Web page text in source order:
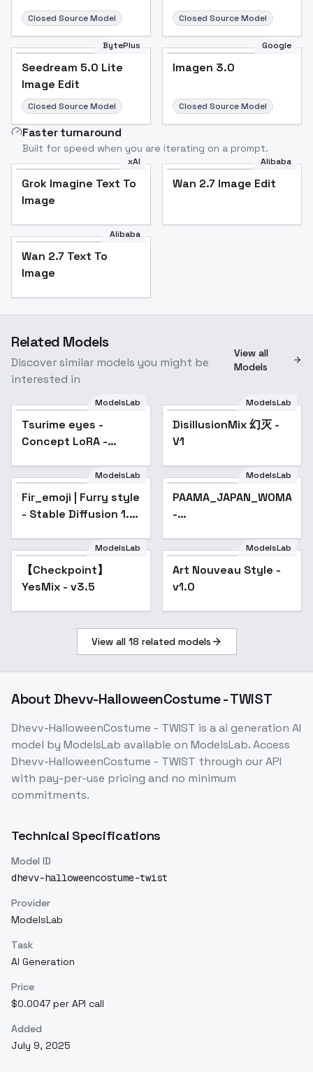
Closed Source Model Closed Source Model
BytePlus
Seedream 5.0 Lite
Image Edit
Closed Source Model
Google
Imagen 3.0
Closed Source Model
Faster turnaround
Built for speed when you are iterating on a prompt.
xAI
Grok Imagine Text To
Image
Alibaba
Wan 2.7 Image Edit
Alibaba
Wan 2.7 Text To
Image
Related Models
Discover similar models you might be
interested in
View all
Models
Popular
ModelsLab
Tsurime eyes -
Concept LoRA -
Popular
ModelsLab
DisillusionMix 幻灭 -
V1
ModelsLab
Fir_emoji | Furry style
- Stable Diffusion 1.5
ModelsLab
PAAMA_JAPAN_WOMAN
-
ModelsLab
【Checkpoint】
YesMix - v3.5
Popular
ModelsLab
Art Nouveau Style -
v1.0
View all 18 related models
About Dhevv-HalloweenCostume - TWIST
Dhevv-HalloweenCostume - TWIST is aai generation AI
model by ModelsLab available on ModelsLab. Access
Dhevv-HalloweenCostume - TWIST through our API
with pay-per-use pricing and no minimum
commitments.
Technical Specifications
Model ID
dhevv-halloweencostume-twist
Provider
ModelsLab
Task
AI Generation
Price
$0.0047 per API call
Added
July 9, 2025